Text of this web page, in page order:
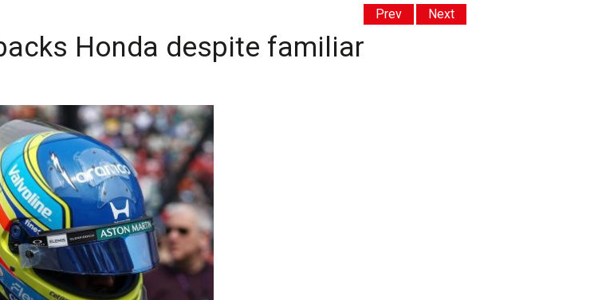
Prev Next
Honda despite familiar